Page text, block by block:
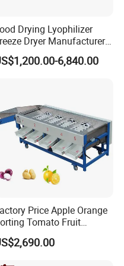
Drying Lyophilizer
Dryer Manufacturer
Home Use Vegetable Fruit
Dryer Machine Price
6,840.00
Price Apple Orange
Tomato Fruit
Sorting Machine for Fruit
Mango Tomato